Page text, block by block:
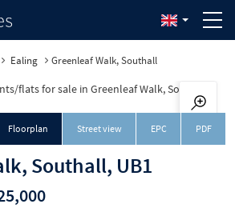
Ealing Greenleaf Walk, Southall
Floorplan Street view EPC PDF
Southall, UB1